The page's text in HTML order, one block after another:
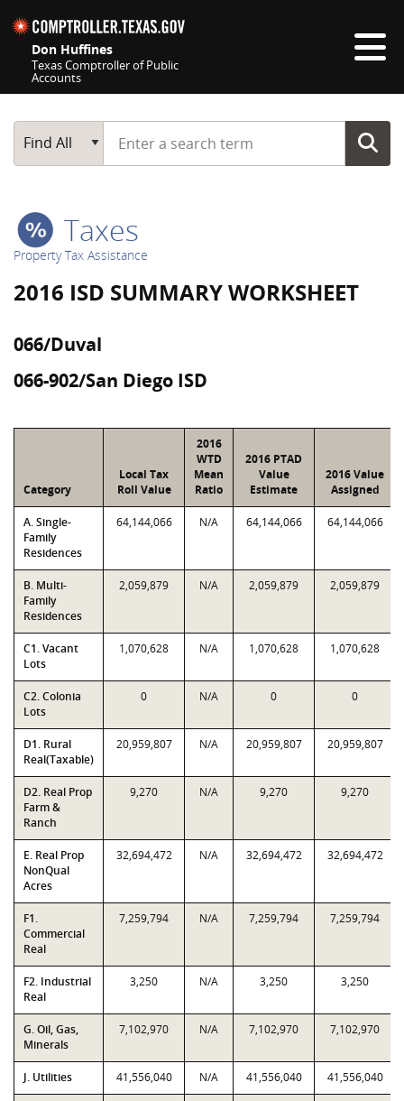
Don Huffines
Texas Comptroller of Public
Accounts
Main Search
Find All
Start typing a search term
Taxes
Property Tax Assistance
2016 ISD SUMMARY WORKSHEET
066/Duval
066-902/San Diego ISD
Category
Local Tax
Roll Value
2016
WTD
Mean
Ratio
2016 PTAD
Value
Estimate
2016 Value
Assigned
A. Single-
Family
Residences
64,144,066 N/A 64,144,066 64,144,066
B. Multi-
Family
Residences
2,059,879 N/A 2,059,879 2,059,879
C1. Vacant
Lots
1,070,628 N/A 1,070,628 1,070,628
C2. Colonia
Lots
0 N/A 0 0
D1. Rural
Real(Taxable)
20,959,807 N/A 20,959,807 20,959,807
D2. Real Prop
Farm &
Ranch
9,270 N/A 9,270 9,270
E. Real Prop
NonQual
Acres
32,694,472 N/A 32,694,472 32,694,472
F1.
Commercial
Real
7,259,794 N/A 7,259,794 7,259,794
F2. Industrial
Real
3,250 N/A 3,250 3,250
G. Oil, Gas,
Minerals
7,102,970 N/A 7,102,970 7,102,970
J. Utilities 41,556,040 N/A 41,556,040 41,556,040